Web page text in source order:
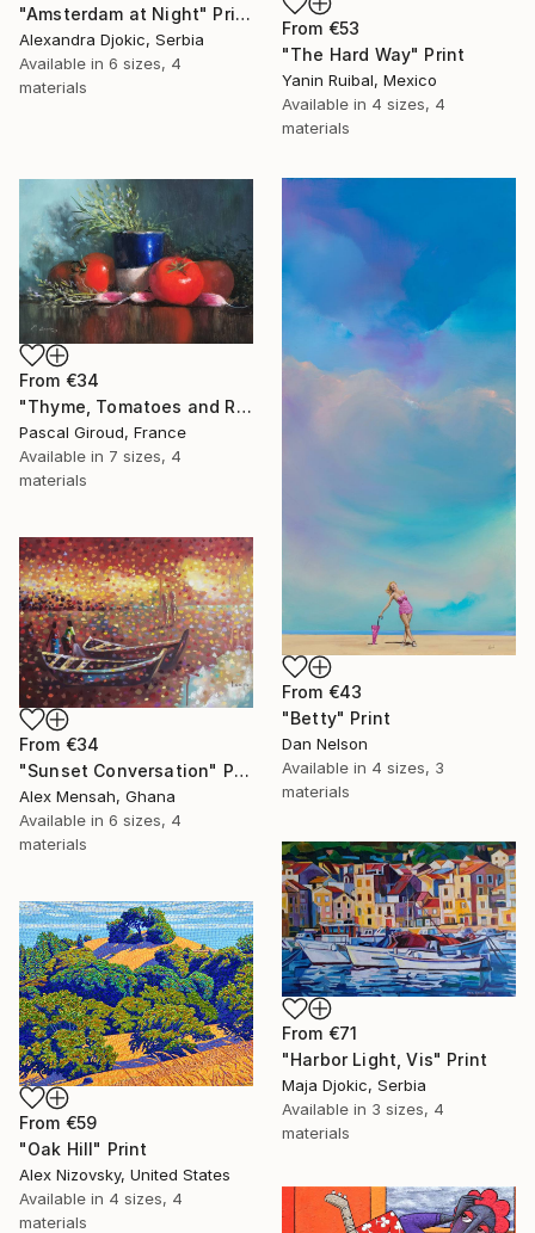
"Amsterdam at Night" Print
Alexandra Djokic, Serbia
Available in 6 sizes, 4
materials
From €53
"The Hard Way" Print
Yanin Ruibal, Mexico
Available in 4 sizes, 4
materials
From €43
"Betty" Print
Dan Nelson
Available in 4 sizes, 3
materials
From €34
"Thyme, Tomatoes and Radishes" Print
Pascal Giroud, France
Available in 7 sizes, 4
materials
From €34
"Sunset Conversation" Print
Alex Mensah, Ghana
Available in 6 sizes, 4
materials
From €71
"Harbor Light, Vis" Print
Maja Djokic, Serbia
Available in 3 sizes, 4
materials
From €59
"Oak Hill" Print
Alex Nizovsky, United States
Available in 4 sizes, 4
materials